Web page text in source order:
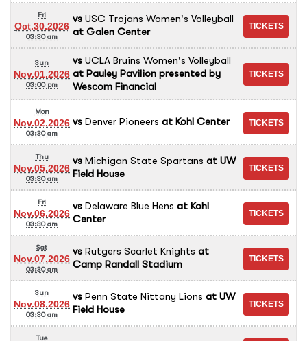
Fri
Oct.30.2026
03:30 am
vs USC Trojans Women's Volleyball
at Galen Center
Sun
Nov.01.2026
03:00 pm
vs UCLA Bruins Women's Volleyball
at Pauley Pavilion presented by
Wescom Financial
Mon
Nov.02.2026
03:30 am
vs Denver Pioneers at Kohl Center
Thu
Nov.05.2026
03:30 am
vs Michigan State Spartans at UW
Field House
Fri
Nov.06.2026
03:30 am
vs Delaware Blue Hens at Kohl
Center
Sat
Nov.07.2026
03:30 am
vs Rutgers Scarlet Knights at
Camp Randall Stadium
Sun
Nov.08.2026
03:30 am
vs Penn State Nittany Lions at UW
Field House
Tue